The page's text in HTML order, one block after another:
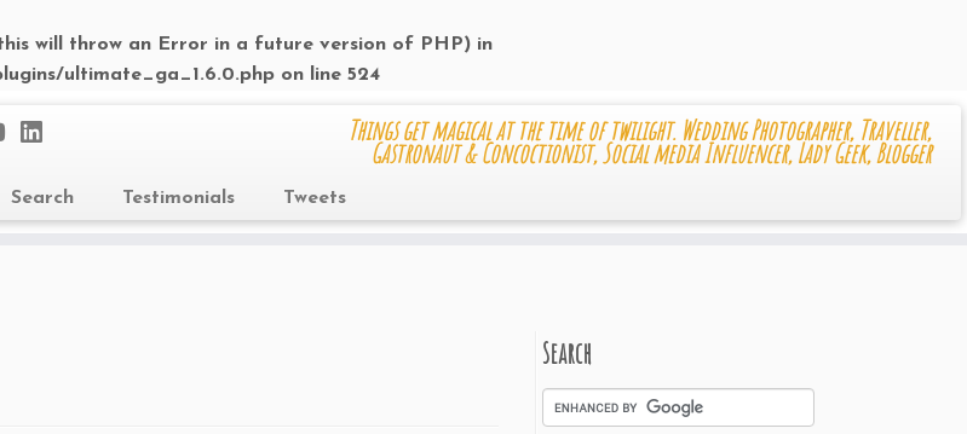
will throw an Error in a future version of PHP) in
ultimate_ga_1.6.0.php on line 524
Things get magical at the time of twilight. Wedding Photographer, Traveller,
Gastronaut & Concoctionist, Social media Influencer, Lady Geek, Blogger
Search Testimonials Tweets
Search